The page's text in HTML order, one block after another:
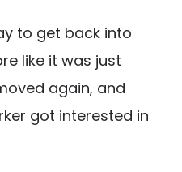
to get back into
like it was just
again, and
got interested in